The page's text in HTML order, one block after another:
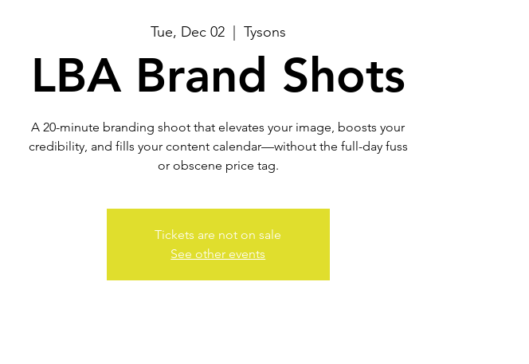
Tue, Dec 02
  |
Tysons
LBA Brand Shots
A 20-minute branding shoot that elevates your image, boosts your
credibility, and fills your content calendar—without the full-day fuss
or obscene price tag.
Tickets are not on sale
See other events